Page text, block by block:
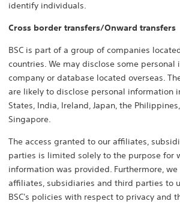
identify individuals.
Cross border transfers/Onward transfers
BSC is part of a group of companies
countries. We may disclose some personal
company or database located overseas.
are likely to disclose personal information
States, India, Ireland, Japan, the
Singapore.
The access granted to our affiliates,
parties is limited solely to the purpose for
information was provided. Furthermore,
affiliates, subsidiaries and third parties to
BSC's policies with respect to privacy and